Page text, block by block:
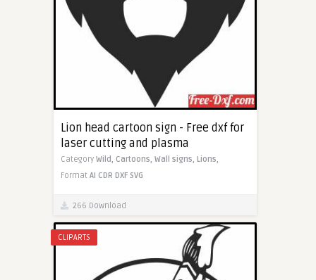
Lion head cartoon sign - Free dxf for
laser cutting and plasma
Category Wild, Cartoons, Wall signs, Lions,
Format AI CDR DXF SVG
266 Download
CLIPARTS